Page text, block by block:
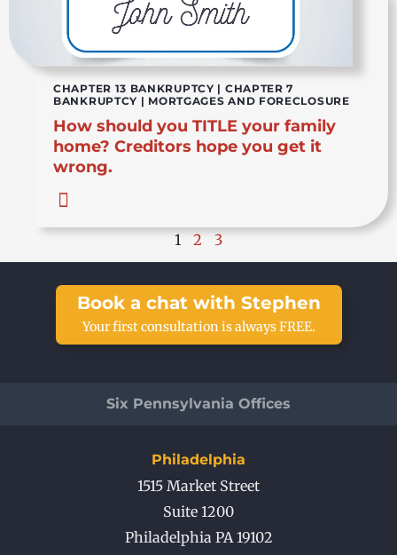
CHAPTER 13 BANKRUPTCY | CHAPTER 7
BANKRUPTCY | MORTGAGES AND FORECLOSURE
How should you TITLE your family
home? Creditors hope you get it
wrong.
1 2 3
Book a chat with Stephen
Your first consultation is always FREE.
Six Pennsylvania Offices
Philadelphia
1515 Market Street
Suite 1200
Philadelphia PA 19102